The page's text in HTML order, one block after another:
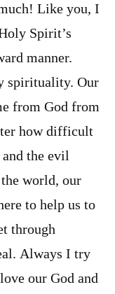
Like you, I
Spirit’s
manner.
spirituality. Our
from God from
how difficult
the evil
world, our
to help us to
through
Always I try
our God and